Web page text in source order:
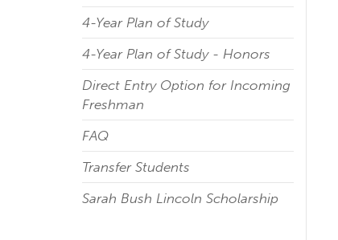
4-Year Plan of Study
4-Year Plan of Study - Honors
Direct Entry Option for Incoming
Freshman
FAQ
Transfer Students
Sarah Bush Lincoln Scholarship